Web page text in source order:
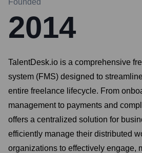
Founded
2014
TalentDesk.io is a comprehensive
system (FMS) designed to
entire freelance lifecycle. From
management to payments and
offers a centralized solution for
efficiently manage their distributed
organizations to effectively engage,